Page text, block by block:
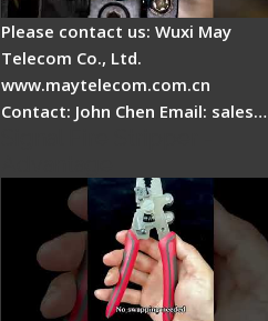
Please contact us: Wuxi May
Telecom Co., Ltd.
www.maytelecom.com.cn
Contact: John Chen Email: sales…